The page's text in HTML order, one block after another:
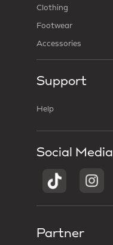
Clothing
Footwear
Accessories
Support
Help
Social Media
Partner